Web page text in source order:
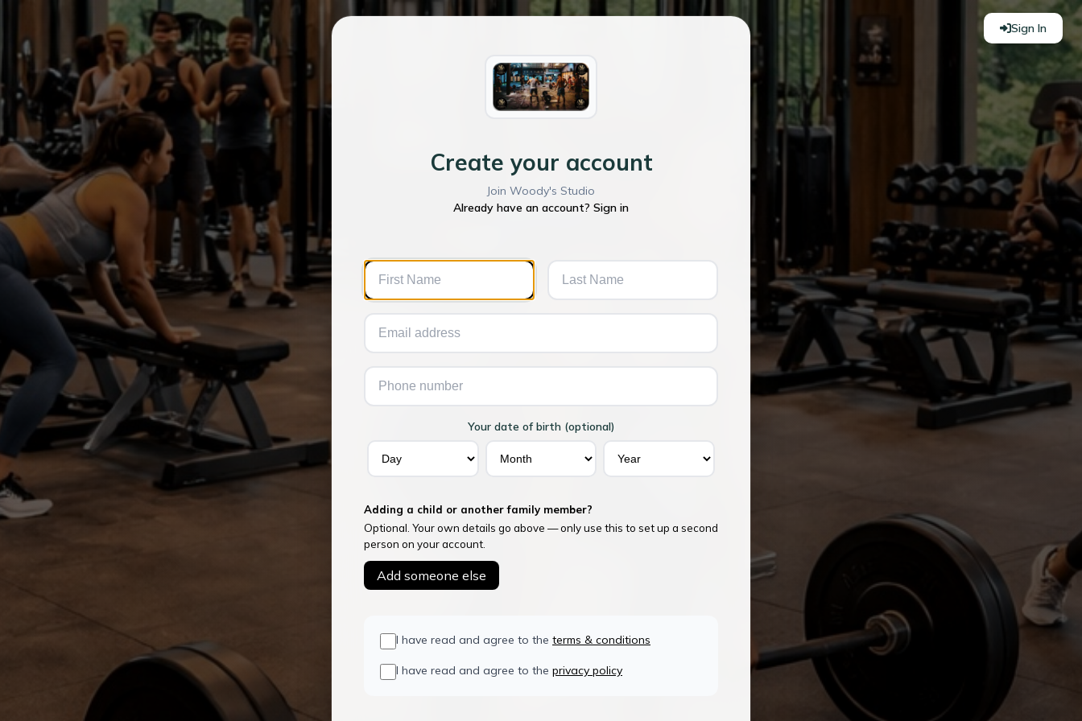
Sign In
Create your account
Join Woody's Studio
Already have an account? Sign in
Your date of birth (optional)
Adding a child or another family member?
Optional. Your own details go above — only use this to set up a second
person on your account.
Add someone else
I have read and agree to the terms & conditions
I have read and agree to the privacy policy